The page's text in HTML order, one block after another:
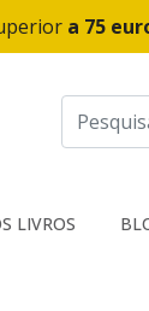
a 75
LIVROS